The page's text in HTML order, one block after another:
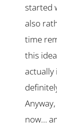
started
also
time
this
actually
now…